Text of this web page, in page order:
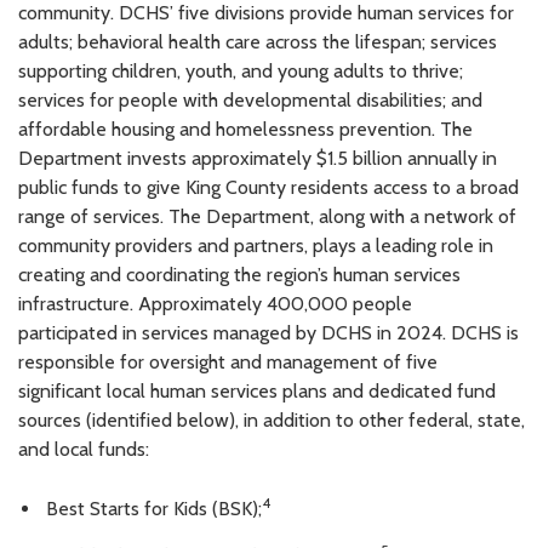
community. DCHS’ five divisions provide human services for
adults; behavioral health care across the lifespan; services
supporting children, youth, and young adults to thrive;
services for people with developmental disabilities; and
affordable housing and homelessness prevention. The
Department invests approximately $1.5 billion annually in
public funds to give King County residents access to a broad
range of services. The Department, along with a network of
community providers and partners, plays a leading role in
creating and coordinating the region’s human services
infrastructure. Approximately 400,000 people
participated in services managed by DCHS in 2024. DCHS is
responsible for oversight and management of five
significant local human services plans and dedicated fund
sources (identified below), in addition to other federal, state,
and local funds:
Best Starts for Kids (BSK);4